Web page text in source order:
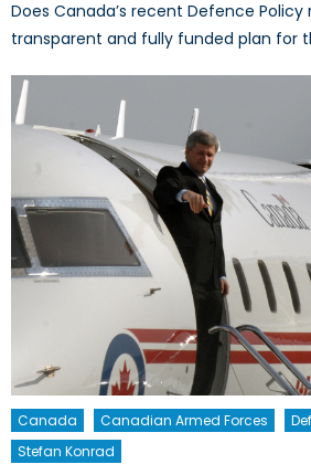
Does Canada’s recent Defence Policy
transparent and fully funded plan for
Canada Canadian Armed Forces
Stefan Konrad